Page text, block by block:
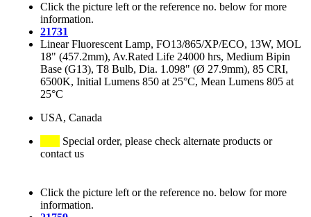
Click the picture left or the reference no. below for more
information.
21731
Linear Fluorescent Lamp, FO13/865/XP/ECO, 13W, MOL
18" (457.2mm), Av.Rated Life 24000 hrs, Medium Bipin
Base (G13), T8 Bulb, Dia. 1.098" (Ø 27.9mm), 85 CRI,
6500K, Initial Lumens 850 at 25°C, Mean Lumens 805 at
25°C
USA, Canada
Special order, please check alternate products or
contact us
Click the picture left or the reference no. below for more
information.